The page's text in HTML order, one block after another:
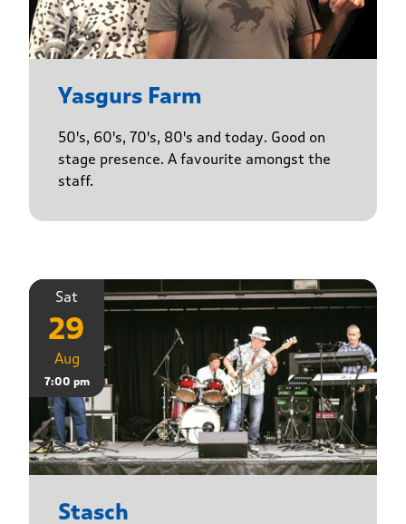
Yasgurs Farm
50's, 60's, 70's, 80's and today. Good on
stage presence. A favourite amongst the
staff.
Sat
29
Aug
7:00 pm
Stasch